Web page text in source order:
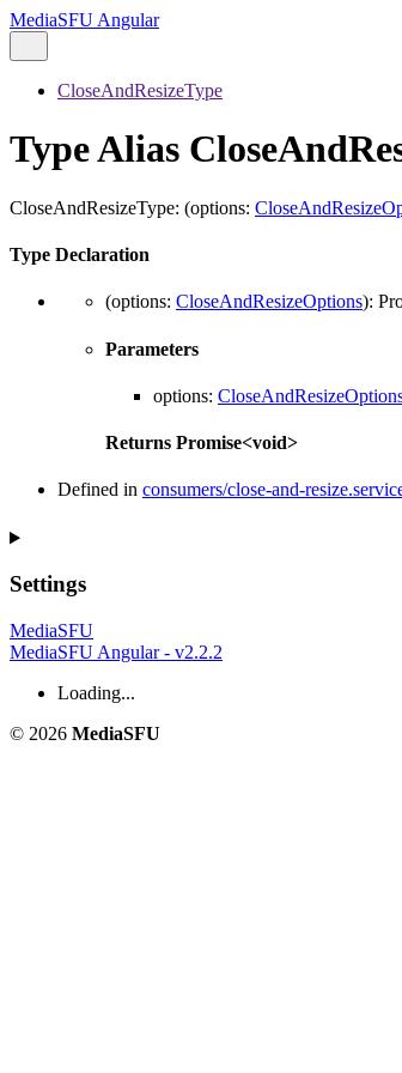
MediaSFU Angular
CloseAndResizeType
Type Alias
CloseAndResizeType: (options:
Type Declaration
(options: CloseAndResizeOptions):
Parameters
options:
Returns Promise<void>
Defined in consumers/close-and-
Settings
MediaSFU
MediaSFU Angular - v2.2.2
Loading...
© 2026 MediaSFU